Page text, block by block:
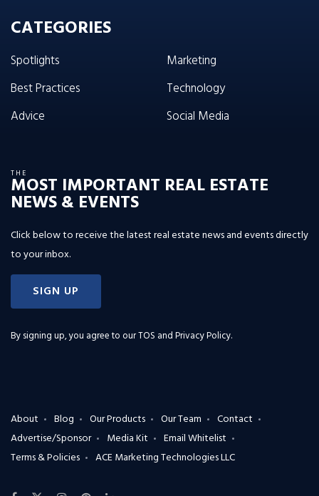
CATEGORIES
Spotlights
Best Practices
Advice
Marketing
Technology
Social Media
THE
MOST IMPORTANT REAL ESTATE
NEWS & EVENTS
Click below to receive the latest real estate news and events directly
to your inbox.
SIGN UP
By signing up, you agree to ourTOS and Privacy Policy.
About Blog Our Products Our Team
Contact
Advertise/Sponsor
Media Kit
Email Whitelist
Terms & Policies
ACE Marketing Technologies LLC